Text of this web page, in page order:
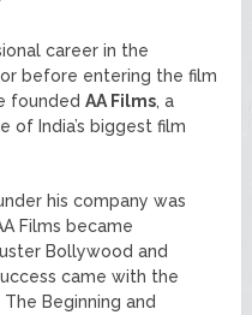
career in the
before entering the film
foundedAA Films, a
of India’s biggest film
his company was
Films became
Bollywood and
came with the
The Beginning and